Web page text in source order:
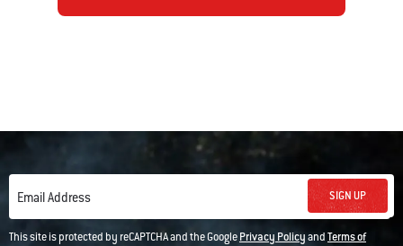
Email Address SIGN UP
This site is protected by reCAPTCHA and the GooglePrivacy PolicyandTerms of